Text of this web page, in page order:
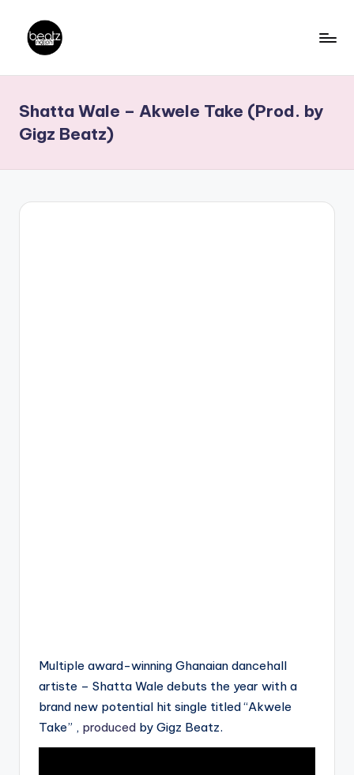
content
a
t
z
N
Producers,
DJs,
Shatta Wale – Akwele Take (Prod. by
Gigz Beatz)
Multiple award-winning Ghanaian dancehall
artiste – Shatta Wale debuts the year with a
brand new potential hit single titled “Akwele
Take” , produced by Gigz Beatz.